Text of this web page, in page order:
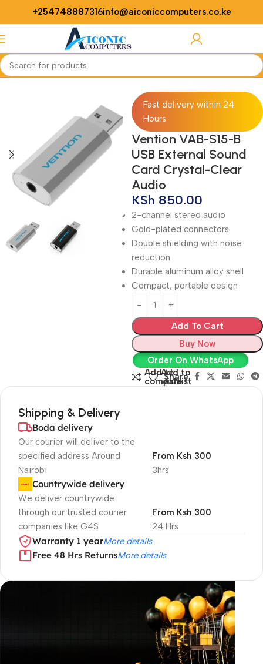
+254748887316info@aiconiccomputers.co.ke
Home Networking
Fast delivery within 24
Hours
Vention VAB-S15-B
USB External Sound
Card Crystal-Clear
Audio
KSh 850.00
2-channel stereo audio
Gold-plated connectors
Double shielding with noise
reduction
Durable aluminum alloy shell
Compact, portable design
Add To Cart
Buy Now
Order On WhatsApp
Add to
compare
Add to
wishlist
Share:
Shipping & Delivery
Boda delivery
Our courier will deliver to the
specified address Around
Nairobi
3hrs
From Ksh 300
Countrywide delivery
We deliver countrywide
through our trusted courier
companies like G4S
24 Hrs
From Ksh 300
Warranty 1 yearMore details
Free 48 Hrs ReturnsMore details